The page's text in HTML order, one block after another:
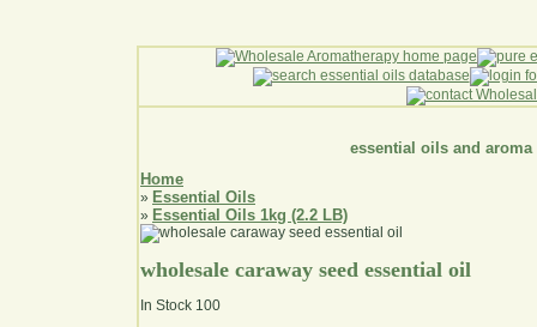
essential oils and aroma
Home
» Essential Oils
» Essential Oils 1kg (2.2 LB)
wholesale caraway seed essential oil
In Stock 100